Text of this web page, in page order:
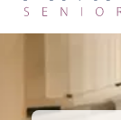
LOCATION
REVIEWS